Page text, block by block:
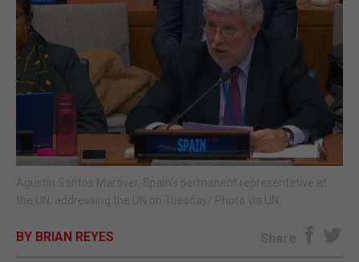
OPINION & ANALYSIS
SUBSCRIBE
E-EDITION
Agustín Santos Maraver, Spain’s permanent representative at
the UN, addressing the UN on Tuesday/ Photo via UN.
BY BRIAN REYES Share